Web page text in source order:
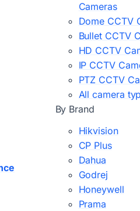
Cameras
Dome CCTV
Bullet CCTV
HD CCTV
IP CCTV
PTZ CCTV
All camera
By Brand
Hikvision
CP Plus
Dahua
Godrej
Honeywell
Prama